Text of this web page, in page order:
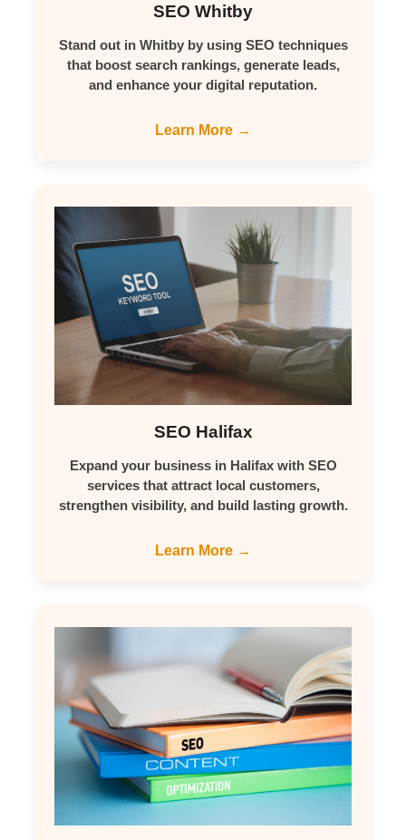
SEO Whitby
Stand out in Whitby by using SEO techniques
that boost search rankings, generate leads,
and enhance your digital reputation.
Learn More →
SEO Halifax
Expand your business in Halifax with SEO
services that attract local customers,
strengthen visibility, and build lasting growth.
Learn More →